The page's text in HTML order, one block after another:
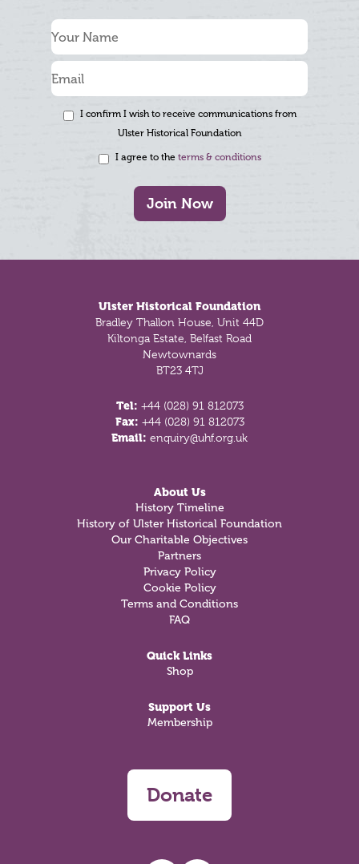
I confirm I wish to receive communications from
Ulster Historical Foundation
I agree to the terms & conditions
Join Now
Ulster Historical Foundation
Bradley Thallon House, Unit 44D
Kiltonga Estate, Belfast Road
Newtownards
BT23 4TJ
Tel: +44 (028) 91 812073
Fax: +44 (028) 91 812073
Email: enquiry@uhf.org.uk
About Us
History Timeline
History of Ulster Historical Foundation
Our Charitable Objectives
Partners
Privacy Policy
Cookie Policy
Terms and Conditions
FAQ
Quick Links
Shop
Support Us
Membership
Donate